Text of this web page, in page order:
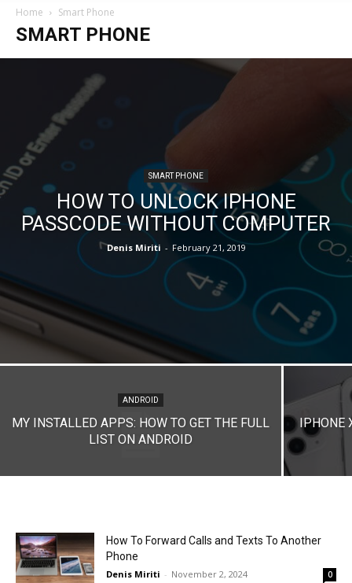
Home Smart Phone
SMART PHONE
SMART PHONE
HOW TO UNLOCK IPHONE
PASSCODE WITHOUT COMPUTER
Denis Miriti - February 21, 2019
ANDROID
MY INSTALLED APPS: HOW TO GET THE FULL
LIST ON ANDROID
IPHONE
How To Forward Calls and Texts To Another
Phone
Denis Miriti - November 2, 2024 0